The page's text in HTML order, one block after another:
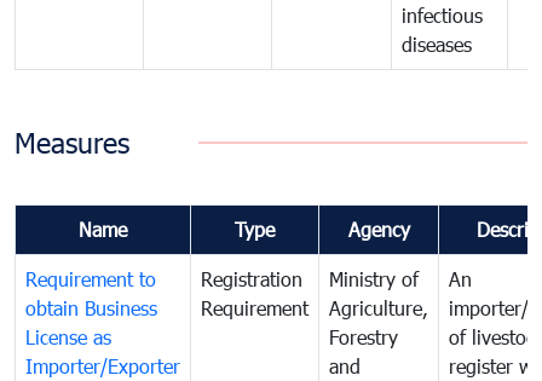
infectious
diseases
Measures
Name Type Agency
Requirement to
obtain Business
License as
Importer/Exporter
Registration
Requirement
Ministry of
Agriculture,
Forestry
and
An
importer/
of
register